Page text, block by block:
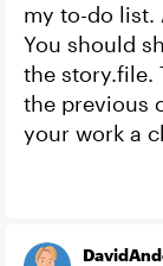
my to-do list.
You should
the story.file.
the previous
your work a